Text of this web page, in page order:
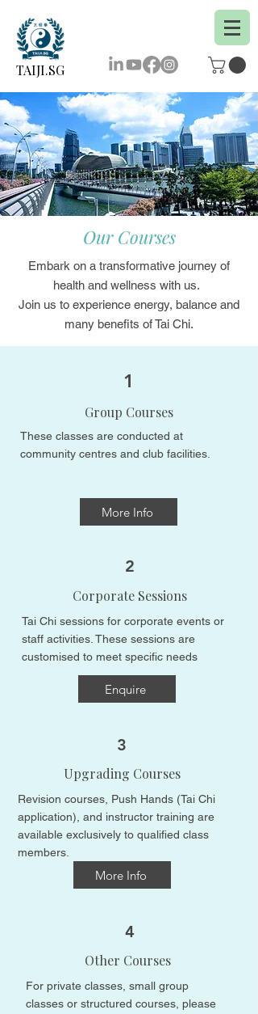
TAIJI.SG
Our Courses
Embark on a transformative journey of
health and wellness with us.
Join us to experience energy, balance and
many benefits of Tai Chi.
1
Group Courses
These classes are conducted at
community centres and club facilities.
More Info
2
Corporate Sessions
Tai Chi sessions for corporate events or
staff activities. These sessions are
customised to meet specific needs​​
Enquire
3
Upgrading Courses
Revision courses, Push Hands (Tai Chi
application), and instructor training are
available exclusively to qualified class
members.​
More Info
4
Other Courses
For private classes, small group
classes or structured courses, please